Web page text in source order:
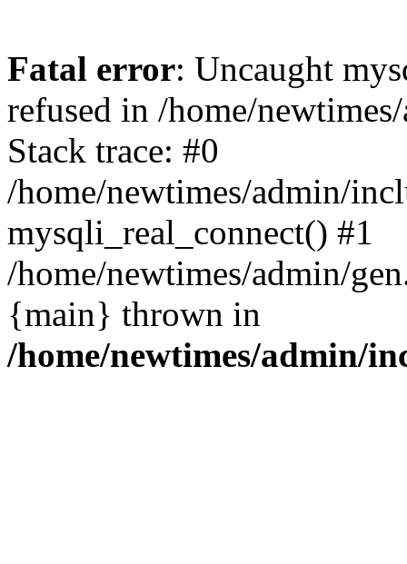
Fatal error: Uncaught
refused in /home/
Stack trace: #0
/home/newtimes/admin/
mysqli_real_connect() #1
/home/newtimes/admin/
{main} thrown in
/home/newtimes/admin/